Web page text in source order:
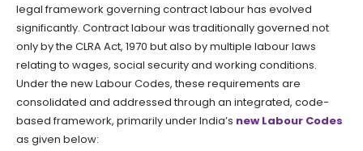
legal framework governing contract labour has evolved
significantly. Contract labour was traditionally governed not
only by the CLRA Act, 1970 but also by multiple labour laws
relating to wages, social security and working conditions.
Under the new Labour Codes, these requirements are
consolidated and addressed through an integrated, code-
based framework, primarily under India’s new Labour Codes
as given below: